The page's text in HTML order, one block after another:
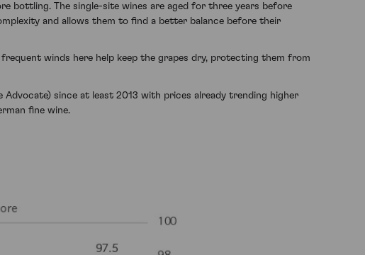
bottling. The single-site wines are aged for three years before
and allows them to find a better balance before their
frequent winds here help keep the grapes dry, protecting them from
Advocate) since at least 2013 with prices already trending higher
fine wine.